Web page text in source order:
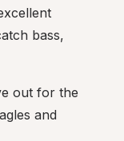
bass,
out for the
and